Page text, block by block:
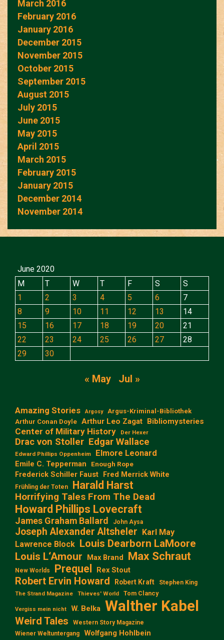
March 2016
February 2016
January 2016
December 2015
November 2015
October 2015
September 2015
August 2015
July 2015
June 2015
May 2015
April 2015
March 2015
February 2015
January 2015
December 2014
November 2014
June 2020
M
T W T F S
S
1
2 3 4 5 6
7
8
9 10 11 12 13
14
15
16 17 18 19 20
21
22
23 24 25 26 27
28
29
30
« May Jul »
Amazing Stories Argosy
Argus-Kriminal-Bibliothek
Arthur Conan Doyle Arthur Leo Zagat Bibliomysteries
Center of Military History Der Hexer
Drac von Stoller Edgar Wallace
Edward Phillips Oppenheim Elmore Leonard
Emile C. Tepperman Enough Rope
Frederick Schiller Faust Fred Merrick White
Frühling der Toten Harald Harst
Horrifying Tales From The Dead
Howard Phillips Lovecraft
James Graham Ballard John Aysa
Joseph Alexander Altsheler Karl May
Lawrence Block Louis Dearborn LaMoore
Louis L‘Amour
Max Brand Max Schraut
New Worlds Prequel Rex Stout
Robert Ervin Howard Robert Kraft Stephen King
The Strand Magazine Thieves' World Tom Clancy
Vergiss mein nicht W. Belka Walther Kabel
Weird Tales
Western Story Magazine
Wiener Weltuntergang
Wolfgang Hohlbein